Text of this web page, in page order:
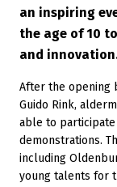
an inspiring
the age of 10
and
After the opening
Guido Rink,
able to
demonstrations.
including
young talents for